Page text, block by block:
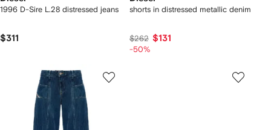
1996 D-Sire L.28 distressed jeans
$311
shorts in distressed metallic denim
$262 $131
-50%